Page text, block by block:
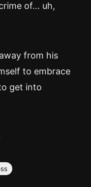
of... uh,
from his
to embrace
get into